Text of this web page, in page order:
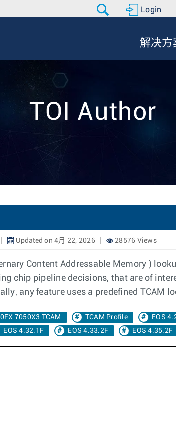
Login
解决方
TOI Author
Updated on 4月 22, 2026 28576 Views
Content Addressable Memory )
chip pipeline decisions, that are of
any feature uses a predefined TCAM
7050X3 TCAM TCAM Profile
EOS
EOS 4.32.1F EOS 4.33.2F EOS 4.35.2F